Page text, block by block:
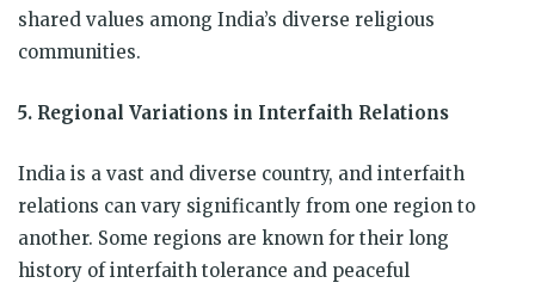
shared values among India’s diverse religious
communities.
5. Regional Variations in Interfaith Relations
India is a vast and diverse country, and interfaith
relations can vary significantly from one region to
another. Some regions are known for their long
history of interfaith tolerance and peaceful